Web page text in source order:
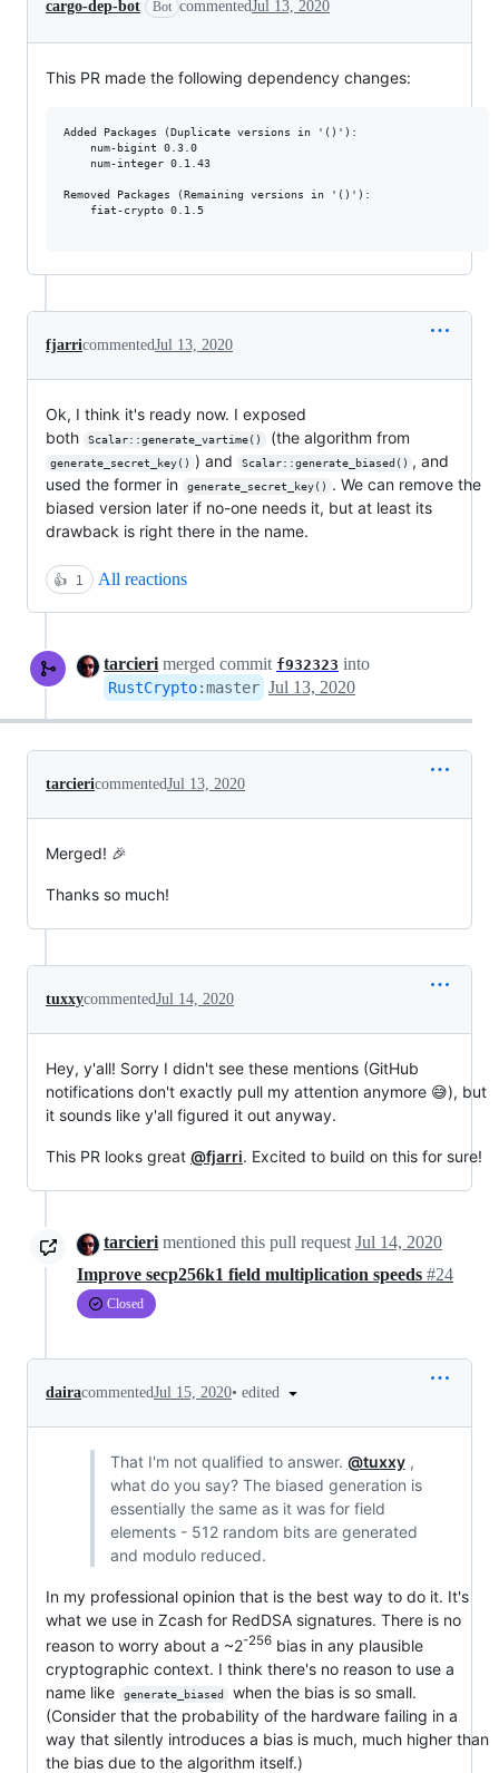
cargo-dep-bot Bot commentedJul 13, 2020
This PR made the following dependency changes:
Added Packages (Duplicate versions in '()'):
Removed Packages (Remaining versions in '()'):
fjarricommentedJul 13, 2020
Ok, I think it's ready now. I exposed
both
Scalar::generate_vartime() (the algorithm from
generate_secret_key() ) and Scalar::generate_biased() , and
used the former in
generate_secret_key()
. We can remove the
biased version later if no-one needs it, but at least its
drawback is right there in the name.
👍 1 All reactions
tarcieri merged commit f932323 into
RustCrypto:master Jul 13, 2020
tarciericommentedJul 13, 2020
Merged! 🎉
Thanks so much!
tuxxycommentedJul 14, 2020
Hey, y'all! Sorry I didn't see these mentions (GitHub
notifications don't exactly pull my attention anymore 😅), but
it sounds like y'all figured it out anyway.
This PR looks great @fjarri. Excited to build on this for sure!
tarcieri mentioned this pull request Jul 14, 2020
Improve secp256k1 field multiplication speeds #24
Closed
dairacommentedJul 15, 2020• edited
That I'm not qualified to answer. @tuxxy,
what do you say? The biased generation is
essentially the same as it was for field
elements - 512 random bits are generated
and modulo reduced.
In my professional opinion that is the best way to do it. It's
what we use in Zcash for RedDSA signatures. There is no
reason to worry about a ~2-256 bias in any plausible
cryptographic context. I think there's no reason to use a
name like
generate_biased
when the bias is so small.
(Consider that the probability of the hardware failing in a
way that silently introduces a bias is much, much higher than
the bias due to the algorithm itself.)